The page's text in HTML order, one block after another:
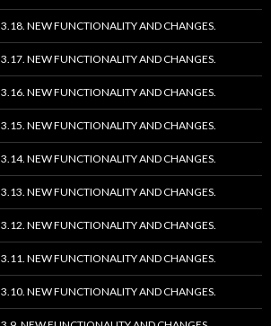
NEW FUNCTIONALITY AND CHANGES.
NEW FUNCTIONALITY AND CHANGES.
NEW FUNCTIONALITY AND CHANGES.
NEW FUNCTIONALITY AND CHANGES.
NEW FUNCTIONALITY AND CHANGES.
NEW FUNCTIONALITY AND CHANGES.
NEW FUNCTIONALITY AND CHANGES.
NEW FUNCTIONALITY AND CHANGES.
NEW FUNCTIONALITY AND CHANGES.